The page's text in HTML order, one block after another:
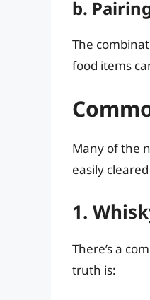
b.
The
food items
Many of the
easily
1.
There’s a
truth is: